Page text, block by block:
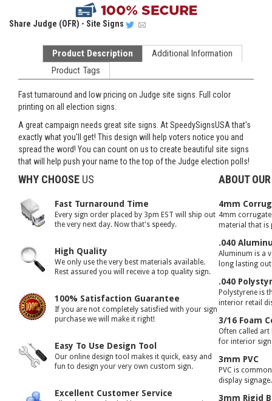
Share Judge (OFR) - Site Signs
Product Description
Additional Information
Product Tags
Fast turnaround and low pricing on Judge site signs. Full color
printing on all election signs.
A great campaign needs great site signs. At SpeedySignsUSA that's
exactly what you'll get! This design will help voters notice you and
spread the word! You can count on us to create beautiful site signs
that will help push your name to the top of the Judge election polls!
WHY CHOOSE US
Fast Turnaround Time
Every sign order placed by 3pm EST will ship out
the very next day. Now that's speedy.
High Quality
We only use the very best materials available.
Rest assured you will receive a top quality sign.
100% Satisfaction Guarantee
If you are not completely satisfied with your sign
purchase we will make it right!
Easy To Use Design Tool
Our online design tool makes it quick, easy and
fun to design your very own custom sign.
Excellent Customer Service
ABOUT
4mm
4mm
material that is
.040
Aluminum is a
long lasting
.040
Polystyrene is
interior retail
3/16 Foam
Often called
for interior
3mm PVC
PVC is
display
3mm Rigid